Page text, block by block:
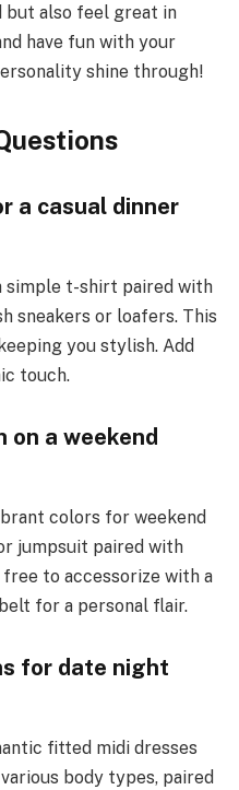
also feel great in
have fun with your
shine through!
a casual dinner
simple t-shirt paired with
sneakers or loafers. This
you stylish. Add
touch.
on a weekend
colors for weekend
jumpsuit paired with
to accessorize with a
for a personal flair.
for date night
fitted midi dresses
body types, paired